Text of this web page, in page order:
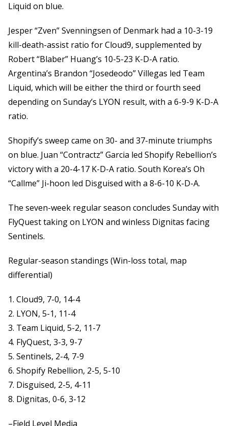
Liquid on blue.
Jesper “Zven” Svenningsen of Denmark had a 10-3-19
kill-death-assist ratio for Cloud9, supplemented by
Robert “Blaber” Huang’s 10-5-23 K-D-A ratio.
Argentina’s Brandon “Josedeodo” Villegas led Team
Liquid, which will be either the third or fourth seed
depending on Sunday’s LYON result, with a 6-9-9 K-D-A
ratio.
Shopify’s sweep came on 30- and 37-minute triumphs
on blue. Juan “Contractz” Garcia led Shopify Rebellion’s
victory with a 20-4-17 K-D-A ratio. South Korea’s Oh
“Callme” Ji-hoon led Disguised with a 8-6-10 K-D-A.
The seven-week regular season concludes Sunday with
FlyQuest taking on LYON and winless Dignitas facing
Sentinels.
Regular-season standings (Win-loss total, map
differential)
1. Cloud9, 7-0, 14-4
2. LYON, 5-1, 11-4
3. Team Liquid, 5-2, 11-7
4. FlyQuest, 3-3, 9-7
5. Sentinels, 2-4, 7-9
6. Shopify Rebellion, 2-5, 5-10
7. Disguised, 2-5, 4-11
8. Dignitas, 0-6, 3-12
–Field Level Media